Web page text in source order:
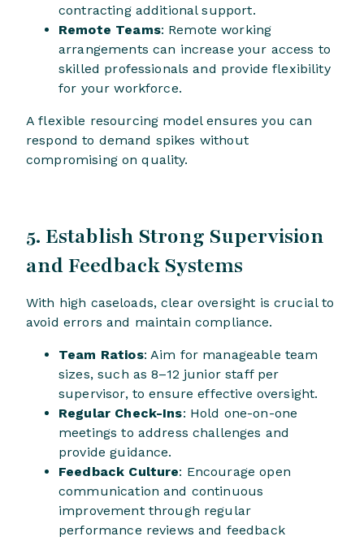
contracting additional support.
Remote Teams: Remote working
arrangements can increase your access to
skilled professionals and provide flexibility
for your workforce.
A flexible resourcing model ensures you can
respond to demand spikes without
compromising on quality.
5. Establish Strong Supervision
and Feedback Systems
With high caseloads, clear oversight is crucial to
avoid errors and maintain compliance.
Team Ratios: Aim for manageable team
sizes, such as 8–12 junior staff per
supervisor, to ensure effective oversight.
Regular Check-Ins: Hold one-on-one
meetings to address challenges and
provide guidance.
Feedback Culture: Encourage open
communication and continuous
improvement through regular
performance reviews and feedback